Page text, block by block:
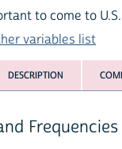
to come to
variables list
DESCRIPTION
Frequencies